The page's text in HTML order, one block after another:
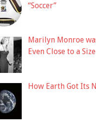
“Soccer”
Marilyn Monroe
Even Close to a
How Earth Got Its